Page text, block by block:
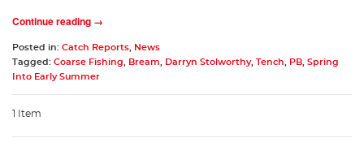
Continue reading →
Posted in: Catch Reports
News
Tagged: Coarse Fishing Bream Darryn Stolworthy, Tench PB Spring
Into Early Summer
1 Item